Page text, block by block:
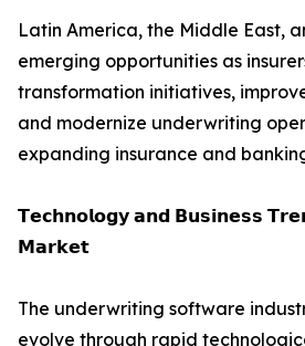
Latin America, the Middle East,
emerging opportunities as
transformation initiatives,
and modernize underwriting
expanding insurance and
𝗧𝗲𝗰𝗵𝗻𝗼𝗹𝗼𝗴𝘆 𝗮𝗻𝗱 𝗕𝘂𝘀𝗶𝗻𝗲𝘀𝘀
𝗠𝗮𝗿𝗸𝗲𝘁
The underwriting software
evolve through rapid